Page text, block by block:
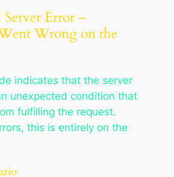
Error –
Wrong on the
indicates that the server
unexpected condition that
fulfilling the request.
this is entirely on the